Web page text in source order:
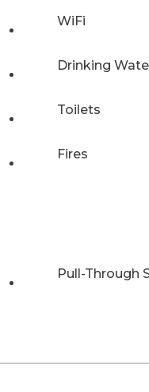
WiFi
Drinking
Toilets
Fires
Pull-Through